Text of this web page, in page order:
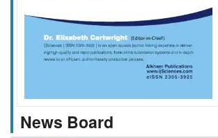
f k g l
News Board